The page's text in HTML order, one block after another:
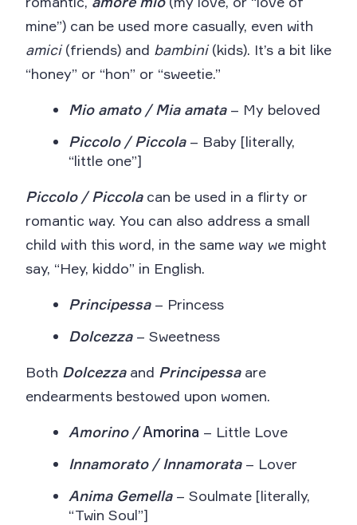
mine”) can be used more casually, even with
amici(friends) and bambini(kids). It’s a bit like
“honey” or “hon” or “sweetie.”
Mio amato / Mia amata– My beloved
Piccolo / Piccola– Baby [literally,
“little one”]
Piccolo / Piccolacan be used in a flirty or
romantic way. You can also address a small
child with this word, in the same way we might
say, “Hey, kiddo” in English.
Principessa– Princess
Dolcezza– Sweetness
Both Dolcezzaand Principessaare
endearments bestowed upon women.
Amorino / Amorina – Little Love
Innamorato / Innamorata– Lover
Anima Gemella– Soulmate [literally,
“Twin Soul”]